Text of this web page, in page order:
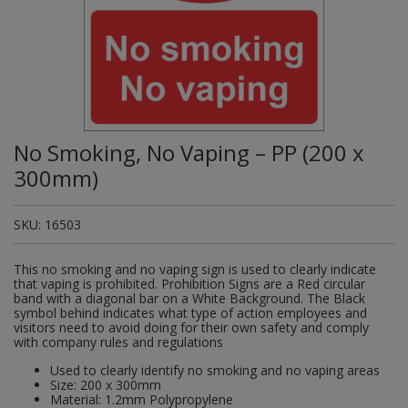
No Smoking, No Vaping – PP (200 x
300mm)
SKU: 16503
This no smoking and no vaping sign is used to clearly indicate
that vaping is prohibited. Prohibition Signs are a Red circular
band with a diagonal bar on a White Background. The Black
symbol behind indicates what type of action employees and
visitors need to avoid doing for their own safety and comply
with company rules and regulations
Used to clearly identify no smoking and no vaping areas
Size: 200 x 300mm
Material: 1.2mm Polypropylene
Rollers and Trays
Scrapers, Scissors & Mixers
Solvents
Spray Paints
Surface Preparation
Treatments & Paints
Wire Brushes
Plumbing Tools
Switches, Sockets & Leads
Gloves & Footwear
Hanging Baskets & Brackets
Hose Fittings & Sprayers
Hose Pipes
Lawnmower & Strimmer Accessories
Mulch
Pest Control
Planting Pots & Trays
Electrical Accessories
Floor Protection
Furniture Components
Hardware Assortments
Key Rings and Tags
Magnetic Products
Nails and Pins
Nuts and Washers
Tudor Style Door & Window Accessories
Victorian Door & Window Accessories
Outdoor Ironmongery
Window Furniture
Steering Wheel Covers
Hazard Warning Signs
Multi Message Site Notices
Parking
Temperature
Mandatory Signs
No Smoking & Prohibition
Photoluminescent Signs
Pipeline Identification
Recycling
Road & Traffic Signs
Roll-up Signs
Supplementary Plates
Supplementary Road Signs
Temporary Road Sign
Temporary Road Signs
Safety Posters
Workplace and General Safety
Magnetic Products
Magnetic Sweepers
Personal Protective Equipment
Photoluminescent Signs
Ratchet Straps
Recycling Sacks
Safety Books
Safety Equipment